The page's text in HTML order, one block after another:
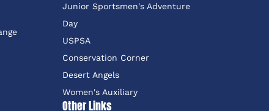
Junior Sportsmen's Adventure
Day
USPSA
Conservation Corner
Desert Angels
Women's Auxiliary
Other Links